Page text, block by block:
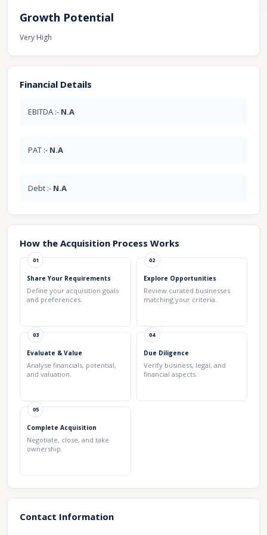
Growth Potential
Very High
Financial Details
EBITDA :- N.A
PAT :- N.A
Debt :- N.A
How the Acquisition Process Works
01
Share Your Requirements
Define your acquisition goals
and preferences.
02
Explore Opportunities
Review curated businesses
matching your criteria.
03
Evaluate & Value
Analyse financials, potential,
and valuation.
04
Due Diligence
Verify business, legal, and
financial aspects.
05
Complete Acquisition
Negotiate, close, and take
ownership.
Contact Information